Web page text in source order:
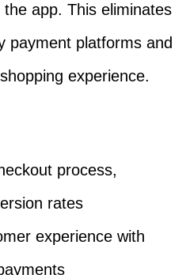
app. This eliminates
payment platforms and
experience.
process,
rates
experience with